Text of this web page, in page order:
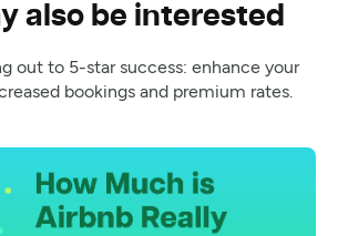
also be interested
out to 5-star success: enhance your
bookings and premium rates.